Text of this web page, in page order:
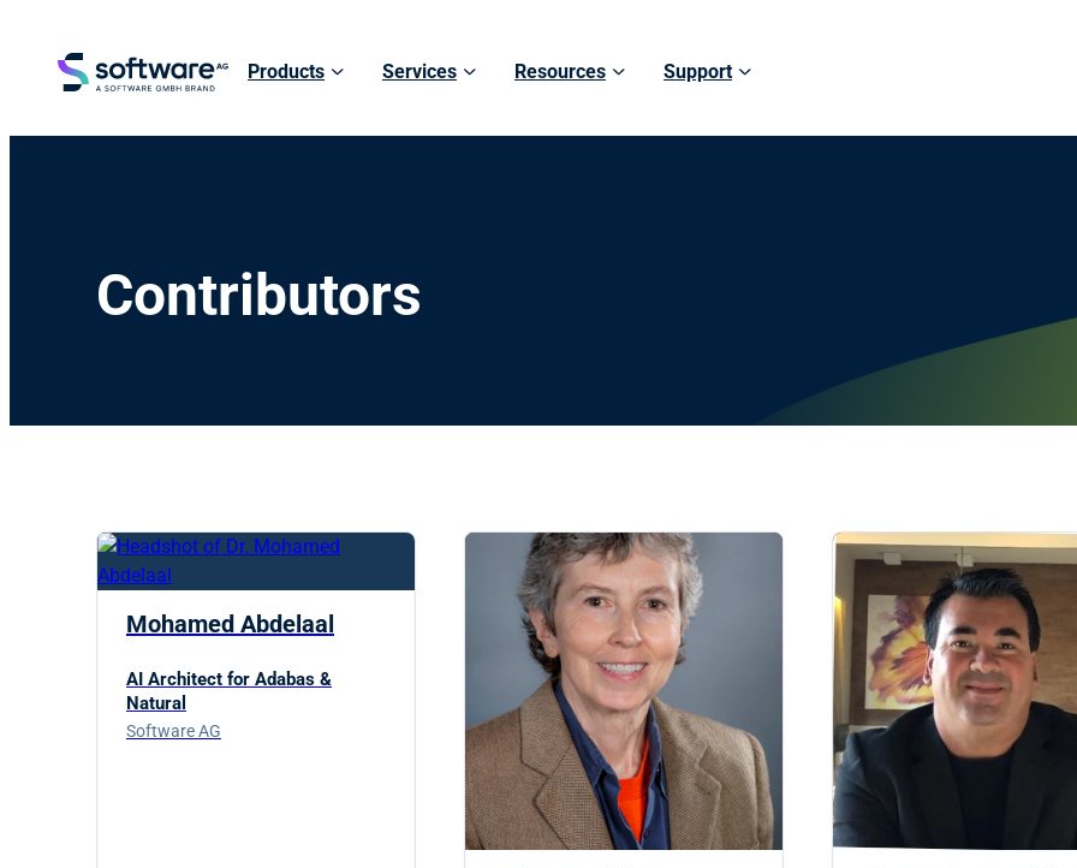
Products Services Resources Support
Contributors
Mohamed Abdelaal
AI Architect for Adabas &
Natural
Software AG